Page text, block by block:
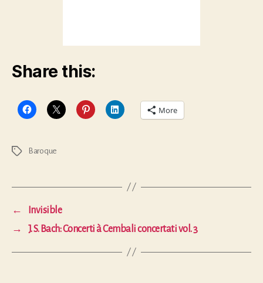
Share this:
More
Tags Baroque
←
Invisible
→
J. S. Bach: Concerti à Cembali concertati vol. 3